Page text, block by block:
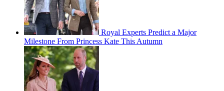
Royal Experts Predict a Major
Milestone From Princess Kate This Autumn